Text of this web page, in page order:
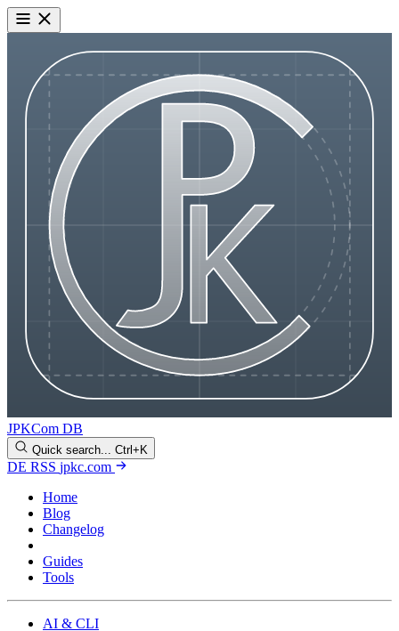
JPKCom DB
Quick search... Ctrl+K
DE RSS jpkc.com
Home
Blog
Changelog
Guides
Tools
AI & CLI